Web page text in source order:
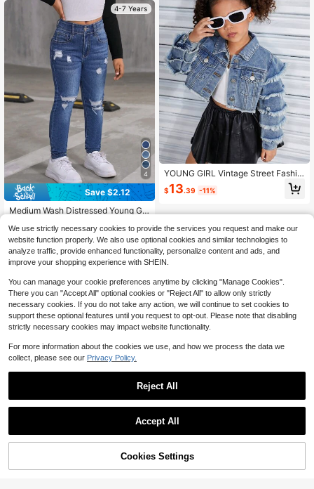
4-7 Years
4
Save $2.12
Medium Wash Distressed Young Girl
r Holiday
1.2k+ sold
(500+)
$11.87 -15%
YOUNG GIRL Vintage Street Fashio
n Ruffle Hem Raw Hem Cropped De
nim Jacket, All-Year-Round Versatil
$13.39 -11%
16% OFF! Add to Cart
We use strictly necessary cookies to provide the services you request and make our
website function properly. We also use optional cookies and similar technologies to
analyze traffic, provide enhanced functionality, personalize content and ads, and
improve your shopping experience with SHEIN.
You can manage your cookie preferences anytime by clicking "Manage Cookies".
There you can "Accept All" optional cookies or "Reject All" to allow only strictly
necessary cookies. If you do not take any action, we will continue to set cookies to
support these optional features until you request to opt-out. Please note that disabling
strictly necessary cookies may impact website functionality.
For more information about the cookies we use, and how we process the data we
collect, please see our Privacy Policy.
Reject All
Accept All
Cookies Settings